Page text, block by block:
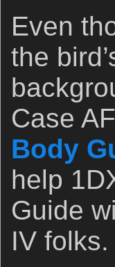
Even
the
Case
Body
help
Guide
IV folks.